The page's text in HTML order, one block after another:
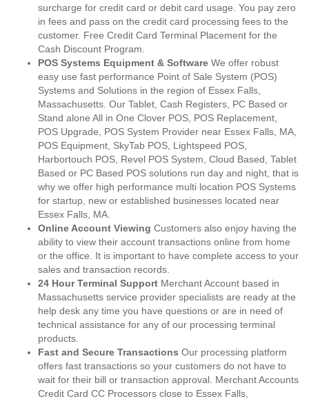
surcharge for credit card or debit card usage. You pay zero
in fees and pass on the credit card processing fees to the
customer. Free Credit Card Terminal Placement for the
Cash Discount Program.
POS Systems Equipment & Software We offer robust
easy use fast performance Point of Sale System (POS)
Systems and Solutions in the region of Essex Falls,
Massachusetts. Our Tablet, Cash Registers, PC Based or
Stand alone All in One Clover POS, POS Replacement,
POS Upgrade, POS System Provider near Essex Falls, MA,
POS Equipment, SkyTab POS, Lightspeed POS,
Harbortouch POS, Revel POS System, Cloud Based, Tablet
Based or PC Based POS solutions run day and night, that is
why we offer high performance multi location POS Systems
for startup, new or established businesses located near
Essex Falls, MA.
Online Account Viewing Customers also enjoy having the
ability to view their account transactions online from home
or the office. It is important to have complete access to your
sales and transaction records.
24 Hour Terminal Support Merchant Account based in
Massachusetts service provider specialists are ready at the
help desk any time you have questions or are in need of
technical assistance for any of our processing terminal
products.
Fast and Secure Transactions Our processing platform
offers fast transactions so your customers do not have to
wait for their bill or transaction approval. Merchant Accounts
Credit Card CC Processors close to Essex Falls,